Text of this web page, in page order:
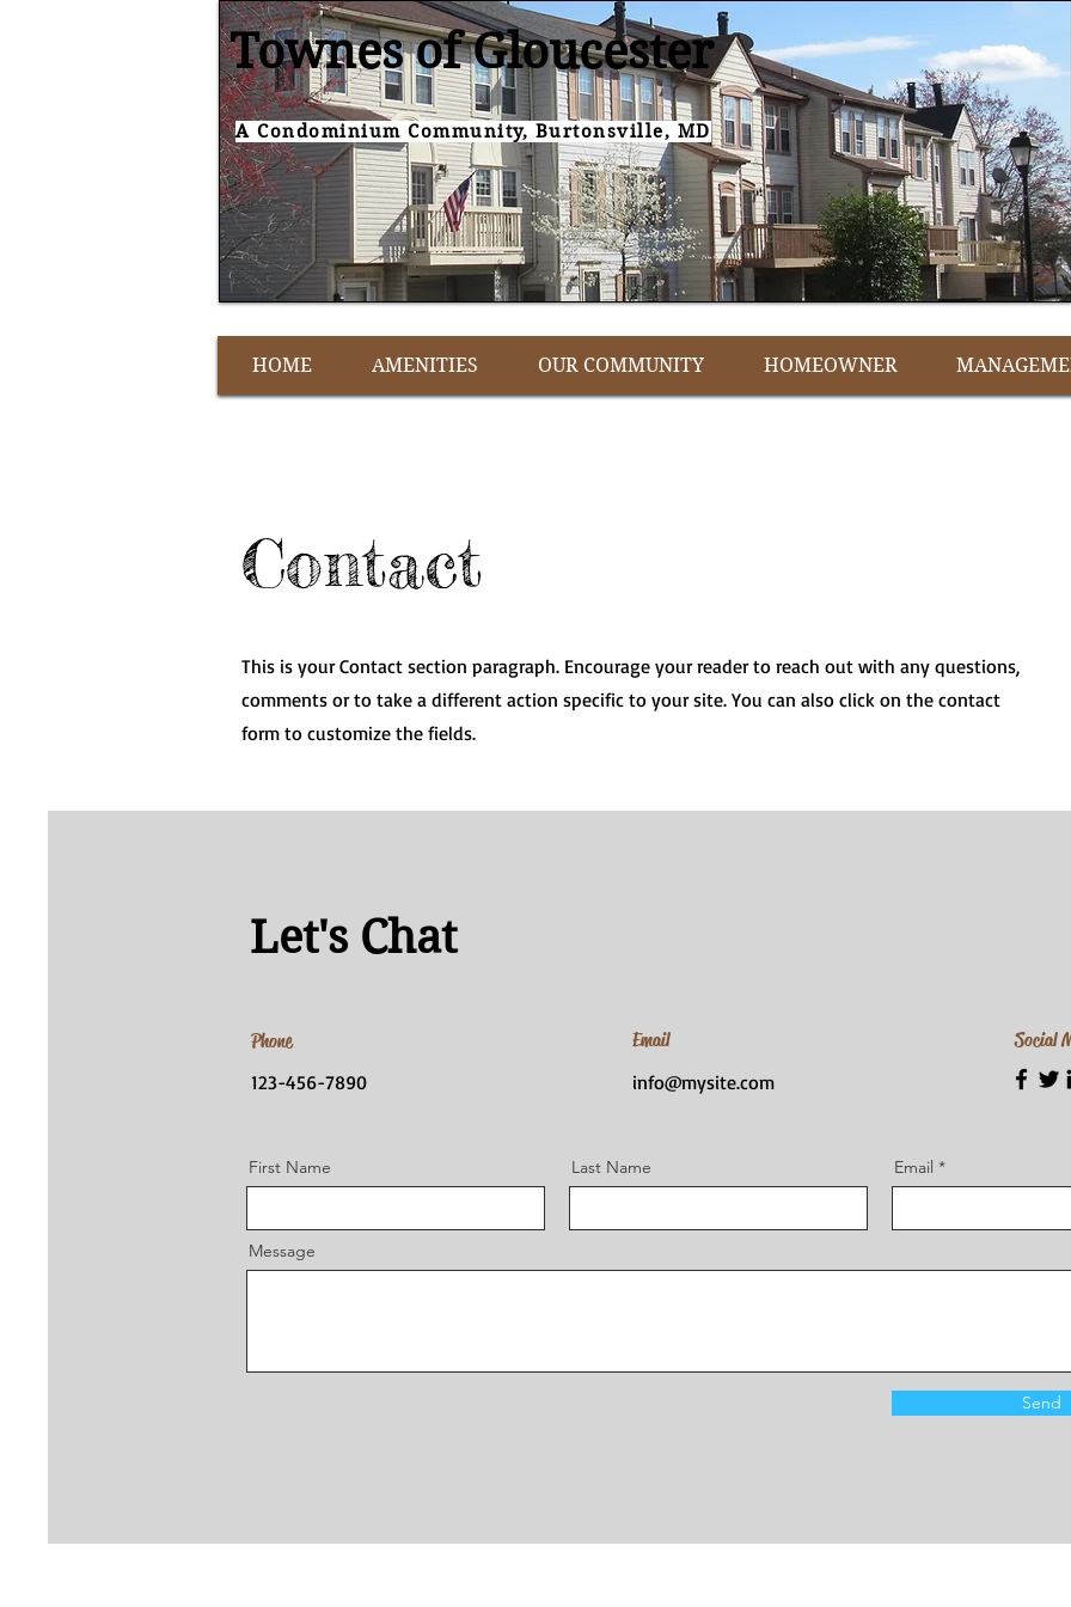
Townes of Gloucester
A Condominium Community, Burtonsville, MD
HOME AMENITIES OUR COMMUNITY HOMEOWNER
Contact
This is your Contact section paragraph. Encourage your reader to reach out with any questions,
comments or to take a different action specific to your site. You can also click on the contact
form to customize the fields.
Let's Chat
Phone
123-456-7890
Email
info@mysite.com
Social
First Name Last Name Email
Message
Send